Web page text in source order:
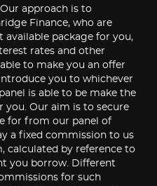
approach is to
Finance, who are
available package for you,
rates and other
to make you an offer
you to whichever
is able to be make the
you. Our aim is to secure
for from our panel of
a fixed commission to us
calculated by reference to
you borrow. Different
for such